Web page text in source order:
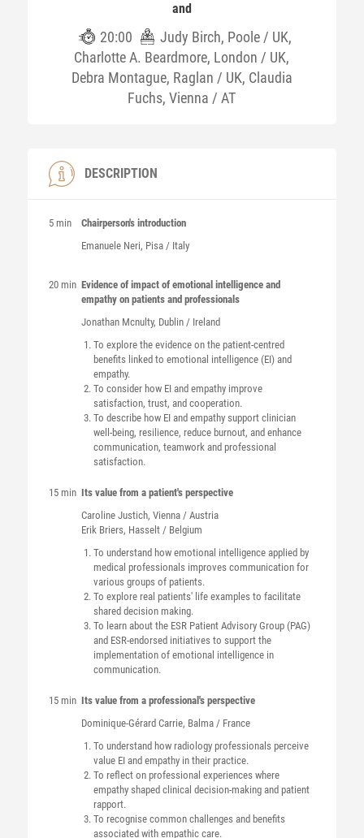
and
20:00
Judy Birch, Poole / UK,
Charlotte A. Beardmore, London / UK,
Debra Montague, Raglan / UK, Claudia
Fuchs, Vienna / AT
DESCRIPTION
5 min
Chairperson's introduction
Emanuele Neri, Pisa / Italy
20 min Evidence of impact of emotional intelligence and
empathy on patients and professionals
Jonathan Mcnulty, Dublin / Ireland
To explore the evidence on the patient-centred
benefits linked to emotional intelligence (EI) and
empathy.
To consider how EI and empathy improve
satisfaction, trust, and cooperation.
To describe how EI and empathy support clinician
well-being, resilience, reduce burnout, and enhance
communication, teamwork and professional
satisfaction.
15 min Its value from a patient's perspective
Caroline Justich, Vienna / Austria
Erik Briers, Hasselt / Belgium
To understand how emotional intelligence applied by
medical professionals improves communication for
various groups of patients.
To explore real patients' life examples to facilitate
shared decision making.
To learn about the ESR Patient Advisory Group (PAG)
and ESR-endorsed initiatives to support the
implementation of emotional intelligence in
communication.
15 min Its value from a professional's perspective
Dominique-Gérard Carrie, Balma / France
To understand how radiology professionals perceive
value EI and empathy in their practice.
To reflect on professional experiences where
empathy shaped clinical decision-making and patient
rapport.
To recognise common challenges and benefits
associated with empathic care.